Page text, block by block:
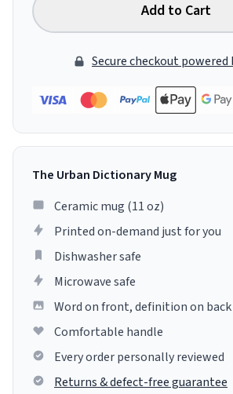
Add to Cart
Secure checkout powered
The Urban Dictionary Mug
Ceramic mug (11 oz)
Printed on-demand just for you
Dishwasher safe
Microwave safe
Word on front, definition on back
Comfortable handle
Every order personally reviewed
Returns & defect-free guarantee